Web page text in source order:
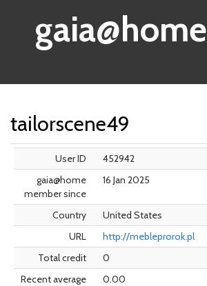
gaia@home
tailorscene49
User ID
452942
gaia@home
member since
16 Jan 2025
Country
United States
URL
http://mebleprorok.pl
Total credit
0
Recent average
0.00